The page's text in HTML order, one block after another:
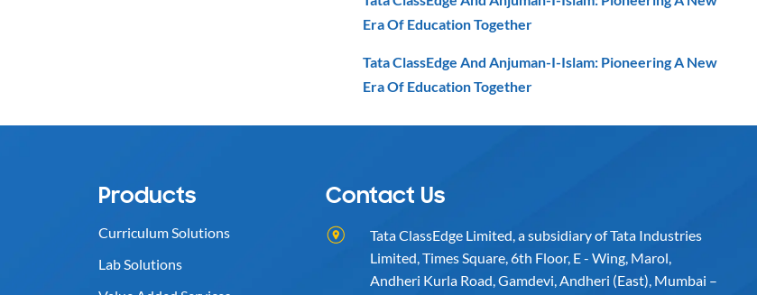
Era Of Education Together
Tata ClassEdge And Anjuman-I-Islam: Pioneering A New
Era Of Education Together
Products
Curriculum Solutions
Lab Solutions
Contact Us
Tata ClassEdge Limited, a subsidiary of Tata Industries
Limited, Times Square, 6th Floor, E - Wing, Marol,
Andheri Kurla Road, Gamdevi, Andheri (East), Mumbai –